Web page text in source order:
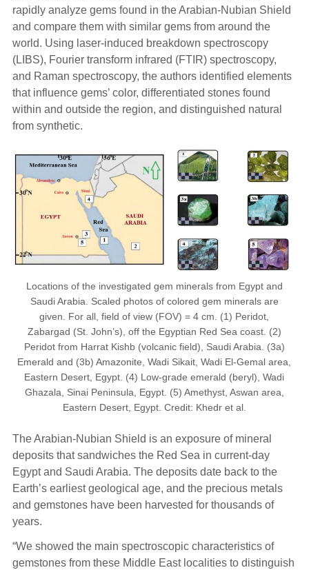
rapidly analyze gems found in the Arabian-Nubian Shield
and compare them with similar gems from around the
world. Using laser-induced breakdown spectroscopy
(LIBS), Fourier transform infrared (FTIR) spectroscopy,
and Raman spectroscopy, the authors identified elements
that influence gems’ color, differentiated stones found
within and outside the region, and distinguished natural
from synthetic.
Locations of the investigated gem minerals from Egypt and
Saudi Arabia. Scaled photos of colored gem minerals are
given. For all, field of view (FOV) = 4 cm. (1) Peridot,
Zabargad (St. John’s), off the Egyptian Red Sea coast. (2)
Peridot from Harrat Kishb (volcanic field), Saudi Arabia. (3a)
Emerald and (3b) Amazonite, Wadi Sikait, Wadi El-Gemal area,
Eastern Desert, Egypt. (4) Low-grade emerald (beryl), Wadi
Ghazala, Sinai Peninsula, Egypt. (5) Amethyst, Aswan area,
Eastern Desert, Egypt. Credit: Khedr et al.
The Arabian-Nubian Shield is an exposure of mineral
deposits that sandwiches the Red Sea in current-day
Egypt and Saudi Arabia. The deposits date back to the
Earth’s earliest geological age, and the precious metals
and gemstones have been harvested for thousands of
years.
“We showed the main spectroscopic characteristics of
gemstones from these Middle East localities to distinguish